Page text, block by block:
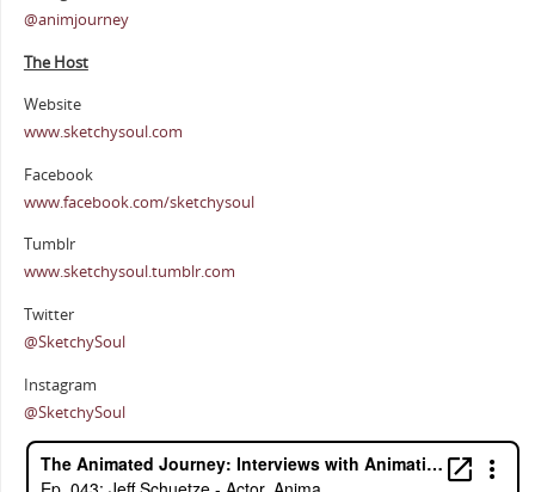
@animjourney
The Host
Website
www.sketchysoul.com
Facebook
www.facebook.com/sketchysoul
Tumblr
www.sketchysoul.tumblr.com
Twitter
@SketchySoul
Instagram
@SketchySoul